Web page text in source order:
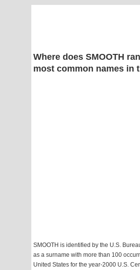
Where does SMOOTH
most common names in
SMOOTH is identified by the U.S.
as a surname with more than 100
United States for the year-2000 U.S.